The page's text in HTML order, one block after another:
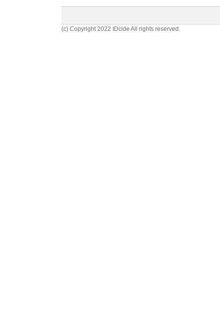
(c) Copyright 2022 IDcide All rights reserved.